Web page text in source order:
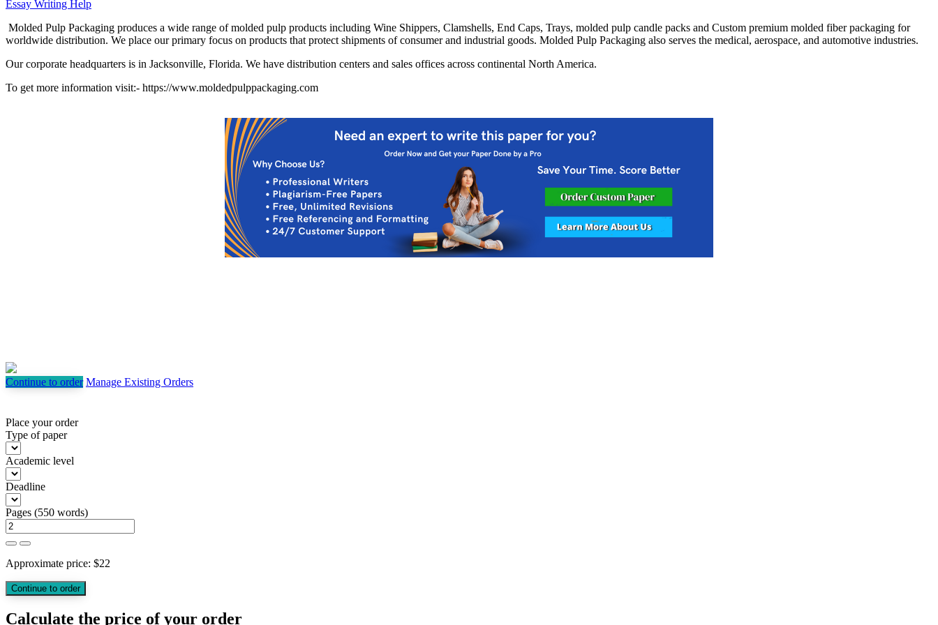
Essay Writing Help
Molded Pulp Packaging produces a wide range of molded pulp products including Wine Shippers, Clamshells, End Caps, Trays, molded pulp candle packs and Custom premium molded fiber packaging for
worldwide distribution. We place our primary focus on products that protect shipments of consumer and industrial goods. Molded Pulp Packaging also serves the medical, aerospace, and automotive industries.
Our corporate headquarters is in Jacksonville, Florida. We have distribution centers and sales offices across continental North America.
To get more information visit:- https://www.moldedpulppackaging.com
Continue to order Manage Existing Orders
Place your order
Type of paper
Academic level
Deadline
Pages (550 words)
Approximate price: $22
Calculate the price of your order